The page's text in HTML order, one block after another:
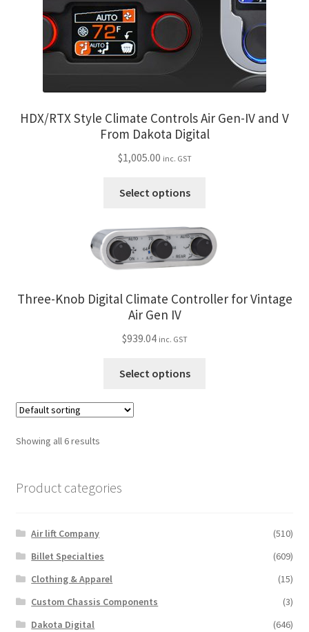
product
page
HDX/RTX Style Climate Controls Air Gen-IV and V
From Dakota Digital
$1,005.00 inc. GST
Select options
multiple
variants.
may
Three-Knob Digital Climate Controller for Vintage
Air Gen IV
$939.04 inc. GST
Select options
Showing all 6 results
Product categories
Air lift Company
(510)
Billet Specialties
(609)
Clothing & Apparel
(15)
Custom Chassis Components
(3)
Dakota Digital
(646)